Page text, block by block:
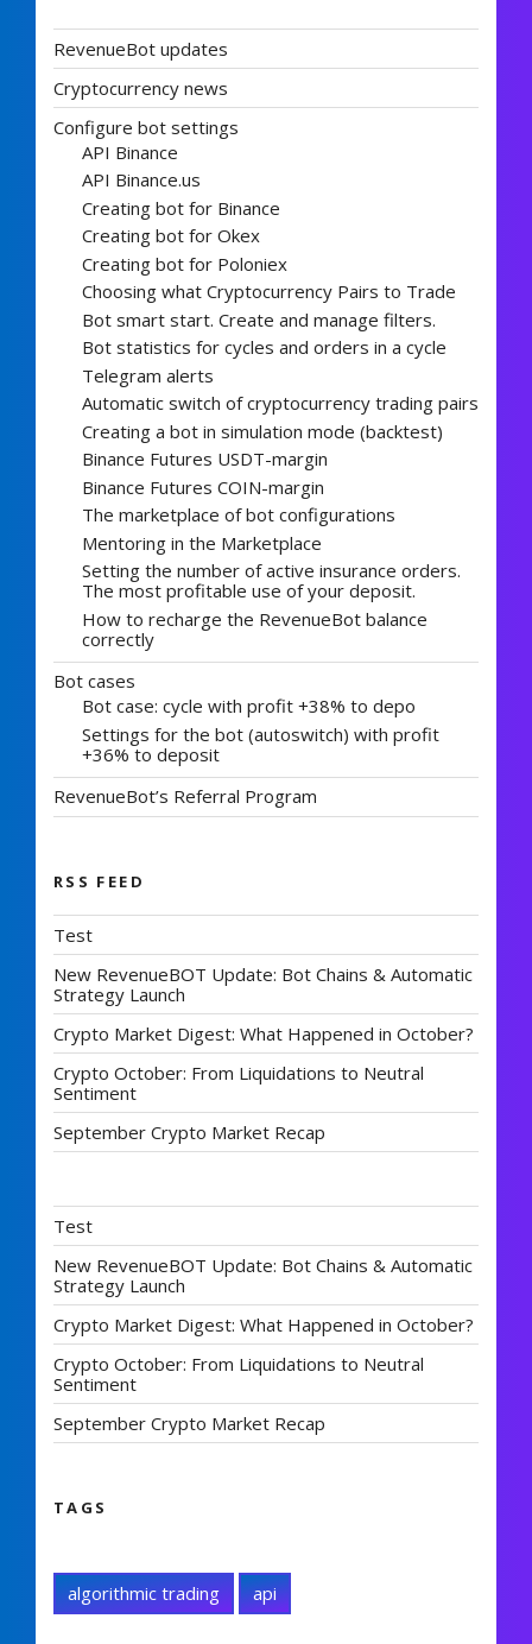
RevenueBot updates
Cryptocurrency news
Configure bot settings
API Binance
API Binance.us
Creating bot for Binance
Creating bot for Okex
Creating bot for Poloniex
Choosing what Cryptocurrency Pairs to Trade
Bot smart start. Create and manage filters.
Bot statistics for cycles and orders in a cycle
Telegram alerts
Automatic switch of cryptocurrency trading pairs
Creating a bot in simulation mode (backtest)
Binance Futures USDT-margin
Binance Futures COIN-margin
The marketplace of bot configurations
Mentoring in the Marketplace
Setting the number of active insurance orders.
The most profitable use of your deposit.
How to recharge the RevenueBot balance
correctly
Bot cases
Bot case: cycle with profit +38% to depo
Settings for the bot (autoswitch) with profit
+36% to deposit
RevenueBot’s Referral Program
RSS FEED
Test
New RevenueBOT Update: Bot Chains & Automatic
Strategy Launch
Crypto Market Digest: What Happened in October?
Crypto October: From Liquidations to Neutral
Sentiment
September Crypto Market Recap
Test
New RevenueBOT Update: Bot Chains & Automatic
Strategy Launch
Crypto Market Digest: What Happened in October?
Crypto October: From Liquidations to Neutral
Sentiment
September Crypto Market Recap
TAGS
algorithmic trading api